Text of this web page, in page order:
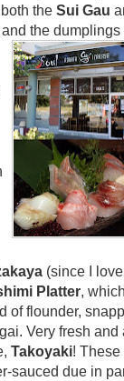
the Sui Gau
the
(since I
Platter ,
of flounder,
Very fresh and
Takoyaki!
sauced due in